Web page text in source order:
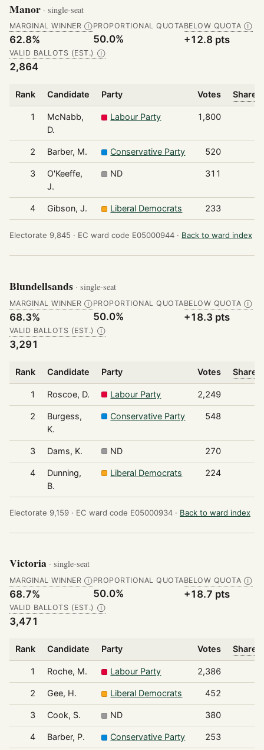
Manor · single-seat
MARGINAL WINNER Ⓘ
62.8%
PROPORTIONAL QUOTA
50.0%
BELOW QUOTA Ⓘ
+12.8 pts
VALID BALLOTS (EST.) Ⓘ
2,864
Rank Candidate Party Votes Share
1
McNabb,
D.
Labour Party 1,800
2 Barber, M. Conservative Party 520
3
O'Keeffe,
J.
ND 311
4 Gibson, J. Liberal Democrats 233
Electorate 9,845 · EC ward code E05000944 · Back to ward index
Blundellsands · single-seat
MARGINAL WINNER Ⓘ
68.3%
PROPORTIONAL QUOTA
50.0%
BELOW QUOTA Ⓘ
+18.3 pts
VALID BALLOTS (EST.) Ⓘ
3,291
Rank Candidate Party Votes Share
1 Roscoe, D. Labour Party 2,249
2
Burgess,
K.
Conservative Party 548
3 Dams, K. ND 270
4
Dunning,
B.
Liberal Democrats 224
Electorate 9,159 · EC ward code E05000934 · Back to ward index
Victoria · single-seat
MARGINAL WINNER Ⓘ
68.7%
PROPORTIONAL QUOTA
50.0%
BELOW QUOTA Ⓘ
+18.7 pts
VALID BALLOTS (EST.) Ⓘ
3,471
Rank Candidate Party Votes Share
1 Roche, M. Labour Party 2,386
2 Gee, H. Liberal Democrats 452
3 Cook, S. ND 380
4 Barber, P. Conservative Party 253